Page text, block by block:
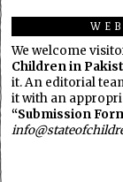
We welcome
Children in
it. An editorial
it with an
“Submission